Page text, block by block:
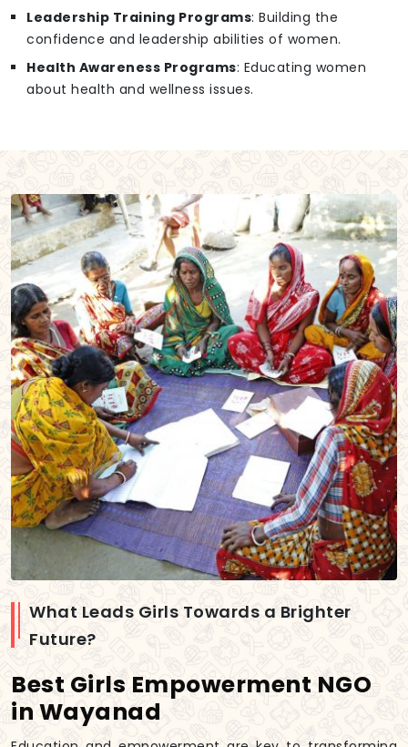
Leadership Training Programs: Building the
confidence and leadership abilities of women.
Health Awareness Programs: Educating women
about health and wellness issues.
What Leads Girls Towards a Brighter
Future?
Best Girls Empowerment NGO
in Wayanad